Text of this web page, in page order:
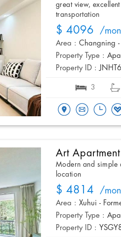
great view,
transportation
$ 4096 /
Area : Changning
Property Type :
Property ID :
3
Art Apartment
Modern and simple
location
$ 4814 /
Area : Xuhui -
Property Type :
Property ID :